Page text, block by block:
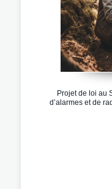
Projet de loi au
d’alarmes et de